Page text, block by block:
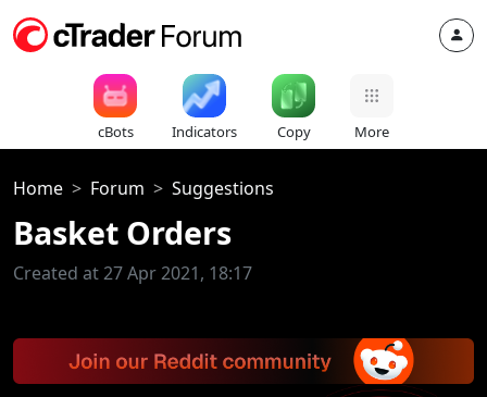
cBots Indicators Copy More
Home Forum Suggestions
Basket Orders
Created at 27 Apr 2021, 18:17